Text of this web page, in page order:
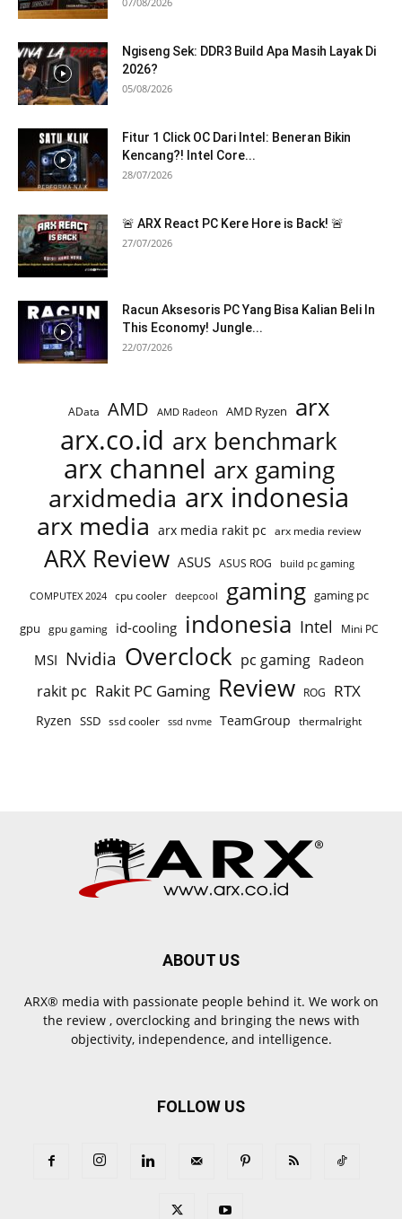
Ngiseng Sek: DDR3 Build Apa Masih Layak Di
2026?
05/08/2026
Fitur 1 Click OC Dari Intel: Beneran Bikin
Kencang?! Intel Core...
28/07/2026
🚨 ARX React PC Kere Hore is Back! 🚨
27/07/2026
Racun Aksesoris PC Yang Bisa Kalian Beli In
This Economy! Jungle...
22/07/2026
AData AMD AMD Radeon AMD Ryzen arx
arx.co.id arx benchmark
arx channel arx gaming
arxidmedia arx indonesia
arx media arx media rakit pc arx media review
ARX Review ASUS ASUS ROG build pc gaming
COMPUTEX 2024 cpu cooler deepcool gaming gaming pc
gpu gpu gaming id-cooling indonesia Intel Mini PC
MSI Nvidia Overclock pc gaming Radeon
rakit pc Rakit PC Gaming Review ROG RTX
Ryzen SSD ssd cooler ssd nvme TeamGroup thermalright
ABOUT US
ARX® media with passionate people behind it. We work on
the review , overclocking and bringing the news with
objectivity, independence, and intelligence.
FOLLOW US